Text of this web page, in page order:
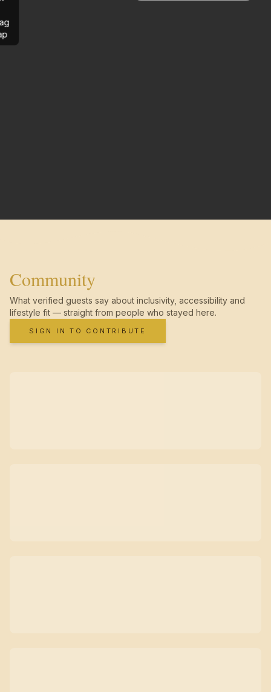
Community
What verified guests say about inclusivity, accessibility and
lifestyle fit — straight from people who stayed here.
SIGN IN TO CONTRIBUTE